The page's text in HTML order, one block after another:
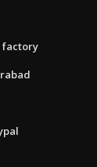
factory